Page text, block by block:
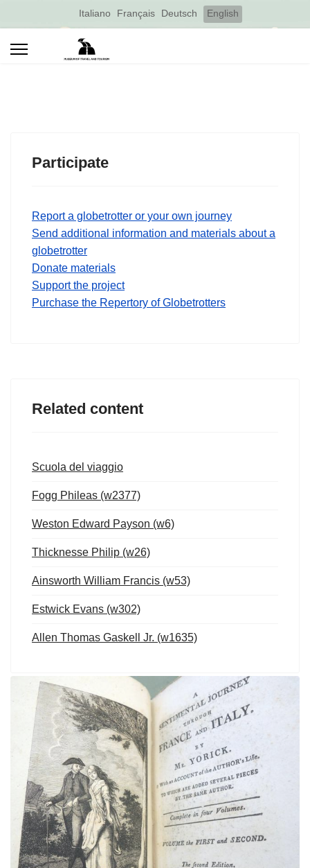
Select your language
Italiano Français Deutsch English
Participate
Report a globetrotter or your own journey
Send additional information and materials about a
globetrotter
Donate materials
Support the project
Purchase the Repertory of Globetrotters
Related content
Scuola del viaggio
Fogg Phileas (w2377)
Weston Edward Payson (w6)
Thicknesse Philip (w26)
Ainsworth William Francis (w53)
Estwick Evans (w302)
Allen Thomas Gaskell Jr. (w1635)